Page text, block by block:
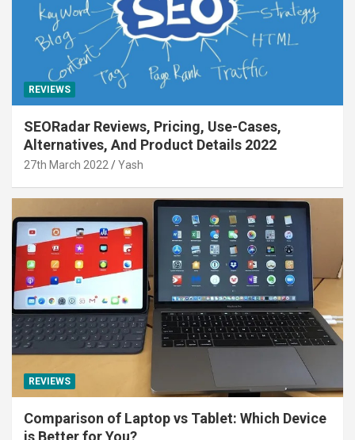
REVIEWS
SEORadar Reviews, Pricing, Use-Cases,
Alternatives, And Product Details 2022
27th March 2022 Yash
REVIEWS
Comparison of Laptop vs Tablet: Which Device
is Better for You?